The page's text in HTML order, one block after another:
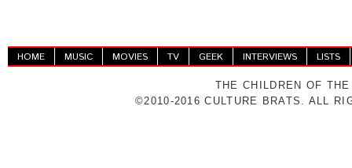
HOME MUSIC MOVIES TV GEEK INTERVIEWS LISTS
THE CHILDREN OF
©2010-2016 CULTURE BRATS. ALL